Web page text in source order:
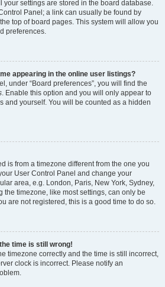
your settings are stored in the board database.
Panel; a link can usually be found by
top of board pages. This system will allow you
preferences.
appearing in the online user listings?
under “Board preferences”, you will find the
. Enable this option and you will only appear to
and yourself. You will be counted as a hidden
is from a timezone different from the one you
User Control Panel and change your
area, e.g. London, Paris, New York, Sydney,
the timezone, like most settings, can only be
are not registered, this is a good time to do so.
time is still wrong!
timezone correctly and the time is still incorrect,
clock is incorrect. Please notify an